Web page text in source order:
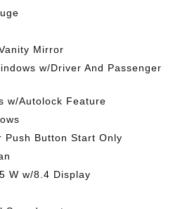
Mirror
w/Driver And Passenger
w/Autolock Feature
Push Button Start Only
W w/8.4 Display